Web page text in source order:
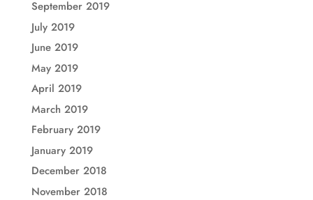
September 2019
July 2019
June 2019
May 2019
April 2019
March 2019
February 2019
January 2019
December 2018
November 2018